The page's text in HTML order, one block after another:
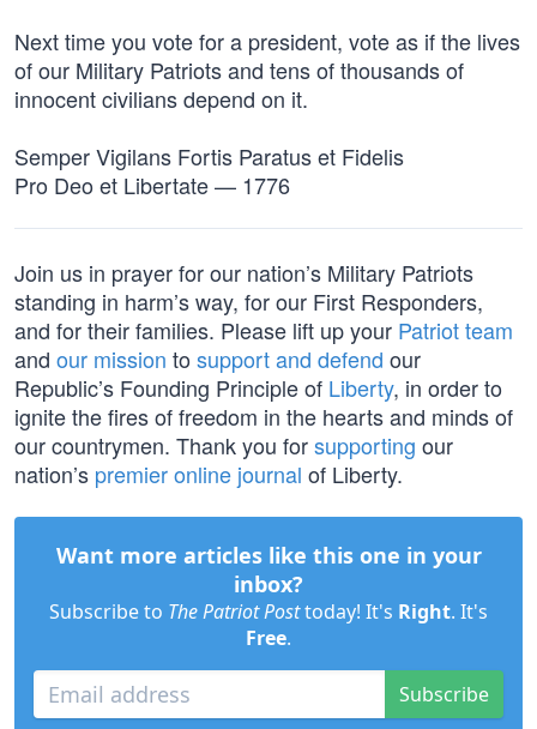
Next time you vote for a president, vote as if the lives
of our Military Patriots and tens of thousands of
innocent civilians depend on it.
Semper Vigilans Fortis Paratus et Fidelis
Pro Deo et Libertate — 1776
Join us in prayer for our nation’s Military Patriots
standing in harm’s way, for our First Responders,
and for their families. Please lift up your Patriot team
and our mission to support and defend our
Republic’s Founding Principle of Liberty, in order to
ignite the fires of freedom in the hearts and minds of
our countrymen. Thank you forsupporting our
nation’s premier online journal of Liberty.
Want more articles like this one in your
inbox?
Subscribe to The Patriot Posttoday! It's Right. It's
Free.
Subscribe